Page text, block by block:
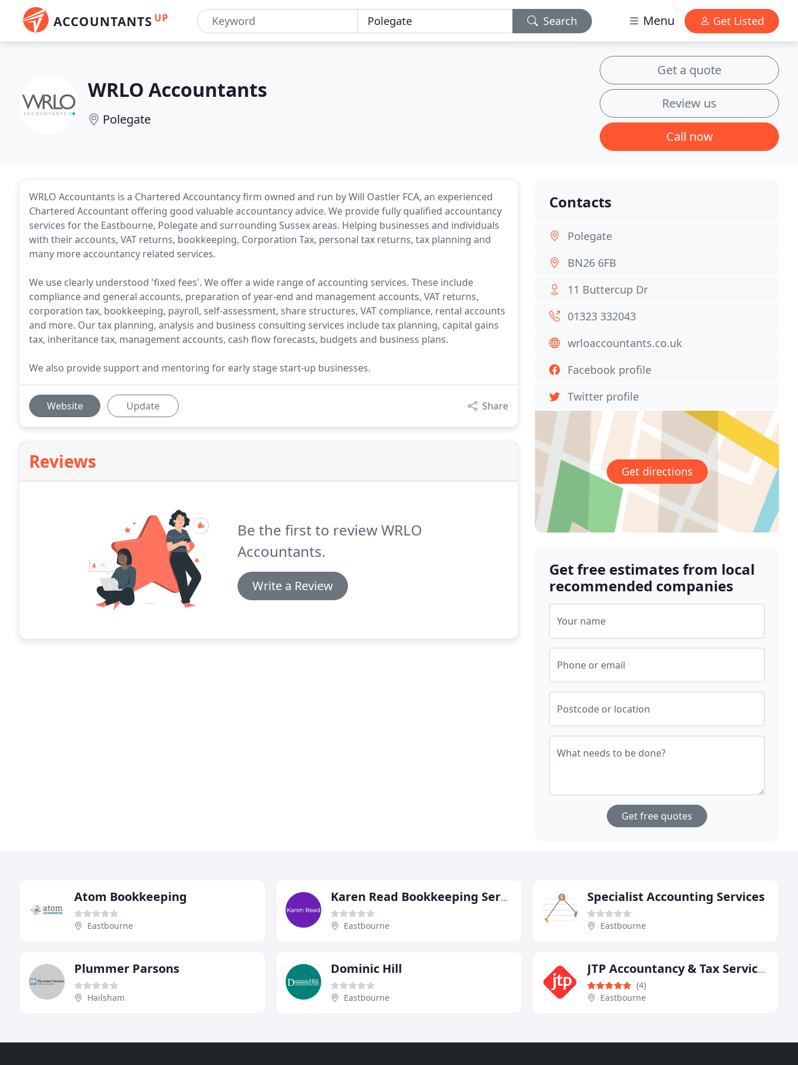
ACCOUNTANTS UP Search Menu Get Listed
WRLO Accountants
Polegate
Get a quote
Review us
Call now
WRLO Accountants is a Chartered Accountancy firm owned and run by Will Oastler FCA, an experienced
Chartered Accountant offering good valuable accountancy advice. We provide fully qualified accountancy
services for the Eastbourne, Polegate and surrounding Sussex areas. Helping businesses and individuals
with their accounts, VAT returns, bookkeeping, Corporation Tax, personal tax returns, tax planning and
many more accountancy related services.
We use clearly understood 'fixed fees'. We offer a wide range of accounting services. These include
compliance and general accounts, preparation of year-end and management accounts, VAT returns,
corporation tax, bookkeeping, payroll, self-assessment, share structures, VAT compliance, rental accounts
and more. Our tax planning, analysis and business consulting services include tax planning, capital gains
tax, inheritance tax, management accounts, cash flow forecasts, budgets and business plans.
We also provide support and mentoring for early stage start-up businesses.
Website Update Share
Reviews
Be the first to review WRLO
Accountants.
Write a Review
Contacts
Polegate
BN26 6FB
11 Buttercup Dr
01323 332043
wrloaccountants.co.uk
Facebook profile
Twitter profile
Get directions
Get free estimates from local
recommended companies
Your name
Phone or email
Postcode or location
What needs to be done?
Get free quotes
Atom Bookkeeping
Eastbourne
Karen Read Bookkeeping Services
Eastbourne
Specialist Accounting Services
Eastbourne
Plummer Parsons
Hailsham
Dominic Hill
Eastbourne
JTP Accountancy & Tax Services
(4)
Eastbourne